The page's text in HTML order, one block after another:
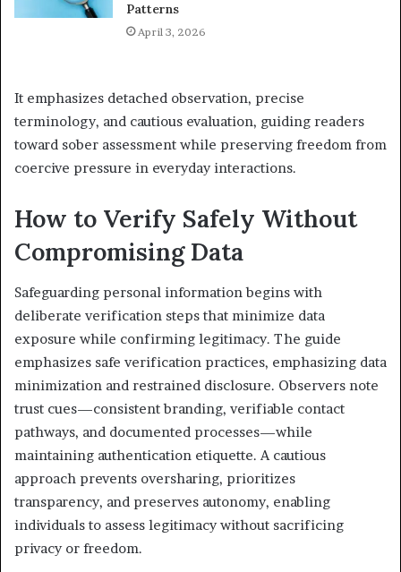
Patterns
April 3, 2026
It emphasizes detached observation, precise
terminology, and cautious evaluation, guiding readers
toward sober assessment while preserving freedom from
coercive pressure in everyday interactions.
How to Verify Safely Without
Compromising Data
Safeguarding personal information begins with
deliberate verification steps that minimize data
exposure while confirming legitimacy. The guide
emphasizes safe verification practices, emphasizing data
minimization and restrained disclosure. Observers note
trust cues—consistent branding, verifiable contact
pathways, and documented processes—while
maintaining authentication etiquette. A cautious
approach prevents oversharing, prioritizes
transparency, and preserves autonomy, enabling
individuals to assess legitimacy without sacrificing
privacy or freedom.